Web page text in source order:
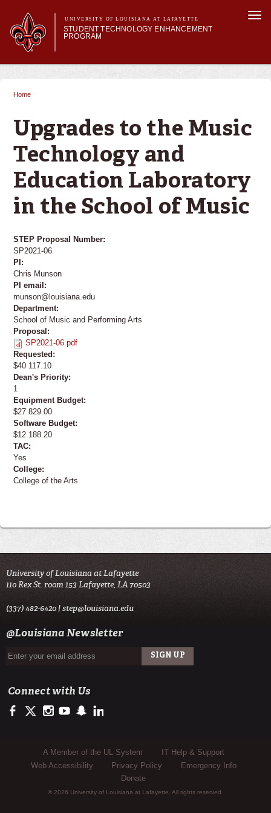
main
content
UNIVERSITY OF LOUISIANA AT LAFAYETTE
STUDENT TECHNOLOGY ENHANCEMENT
PROGRAM
Main menu
Main menu
About STEP
SMART Classrooms
STEP Labs
Home
Upgrades to the Music
Technology and
Education Laboratory
in the School of Music
STEP Proposal Number:
SP2021-06
PI:
Chris Munson
PI email:
munson@louisiana.edu
Department:
School of Music and Performing Arts
Proposal:
SP2021-06.pdf
Requested:
$40 117.10
Dean's Priority:
1
Equipment Budget:
$27 829.00
Software Budget:
$12 188.20
TAC:
Yes
College:
College of the Arts
University of Louisiana at Lafayette
110 Rex St. room 153 Lafayette, LA 70503
(337) 482-6420 |step@louisiana.edu
@Louisiana Newsletter
Connect with Us
https://www.facebook.com/officialullafayette
https://twitter.com/ULLafayette
http://instagram.com/ullafayette
http://www.youtube.com/user/ullafayettechannel
http://www.snapchat.com/add/raginspirit
Sub Footer Menu
A Member of the UL System
IT Help & Support
Web Accessibility
Privacy Policy
Emergency Info
Donate
© 2026 University of Louisiana at Lafayette. All rights reserved.